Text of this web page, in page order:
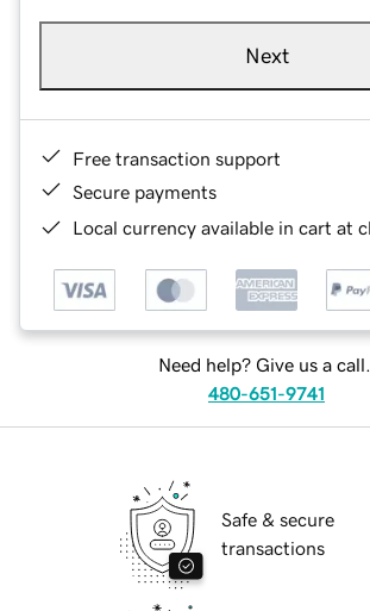
Next
Free transaction support
Secure payments
Local currency available in cart at
Need help? Give us a call.
480-651-9741
Safe & secure
transactions